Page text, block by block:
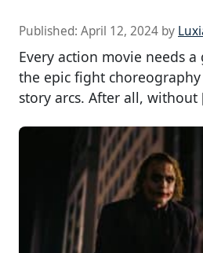
Published: April 12, 2024 by
Every action movie needs
the epic fight
story arcs. After all,